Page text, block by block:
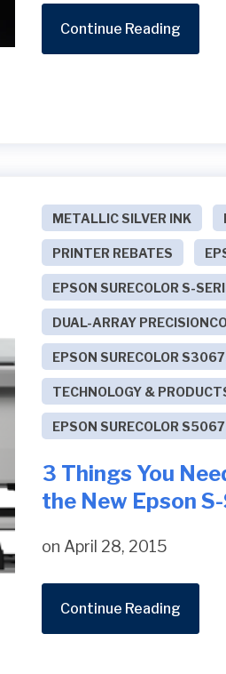
Continue Reading
METALLIC SILVER INK
PRINTER REBATES
EPSON SURECOLOR S-
DUAL-ARRAY
EPSON SURECOLOR
TECHNOLOGY &
EPSON SURECOLOR
3 Things You
the New Epson
on April 28, 2015
Continue Reading